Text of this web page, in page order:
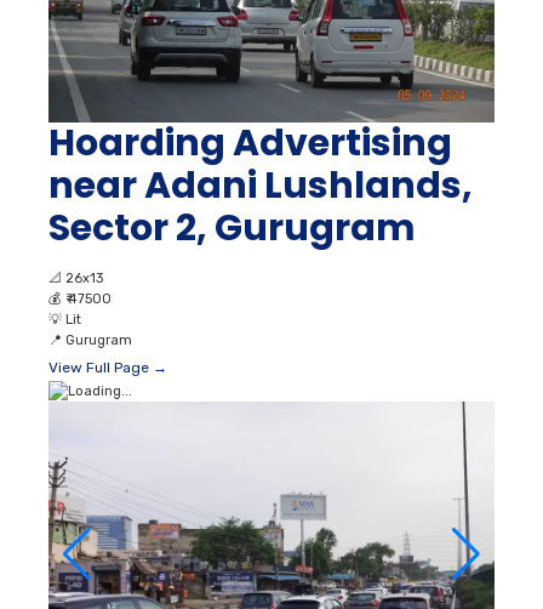
Hoarding Advertising
near Adani Lushlands,
Sector 2, Gurugram
📐 26x13
💰 ₹ 47500
💡 Lit
📍 Gurugram
View Full Page →